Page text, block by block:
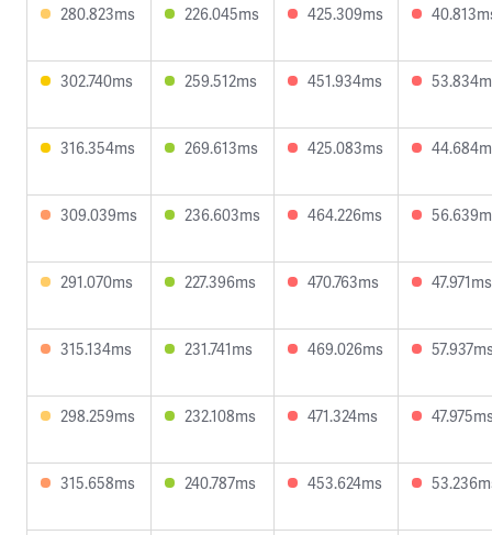
280.823ms 226.045ms 425.309ms
302.740ms 259.512ms 451.934ms
316.354ms 269.613ms 425.083ms
309.039ms 236.603ms 464.226ms
291.070ms 227.396ms 470.763ms 47.971ms
315.134ms 231.741ms 469.026ms
298.259ms 232.108ms 471.324ms
315.658ms 240.787ms 453.624ms